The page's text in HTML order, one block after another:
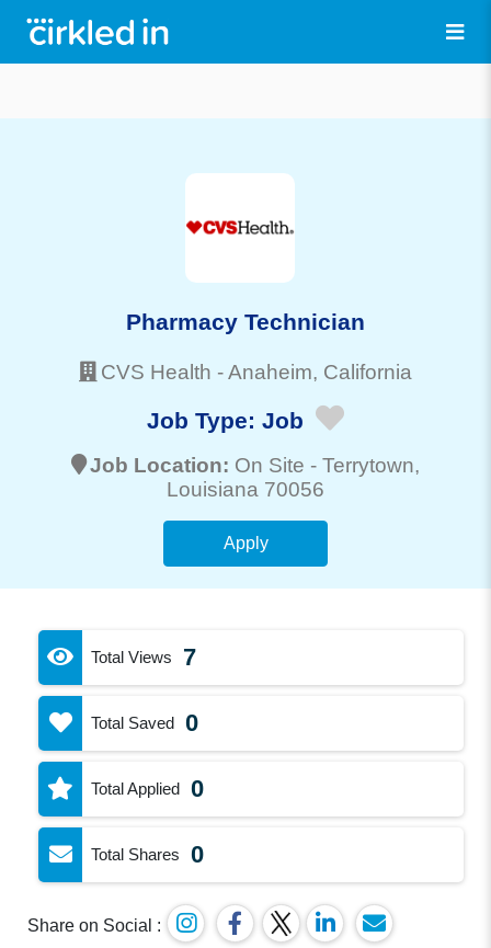
Pharmacy Technician
CVS Health -Anaheim, California
Job Type: Job
Job Location: On Site - Terrytown,
Louisiana 70056
Apply
Total Views 7
Total Saved 0
Total Applied 0
Total Shares 0
Share on Social :